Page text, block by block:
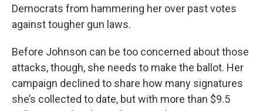
Democrats from hammering her over past votes
against tougher gun laws.
Before Johnson can be too concerned about those
attacks, though, she needs to make the ballot. Her
campaign declined to share how many signatures
she’s collected to date, but with more than $9.5